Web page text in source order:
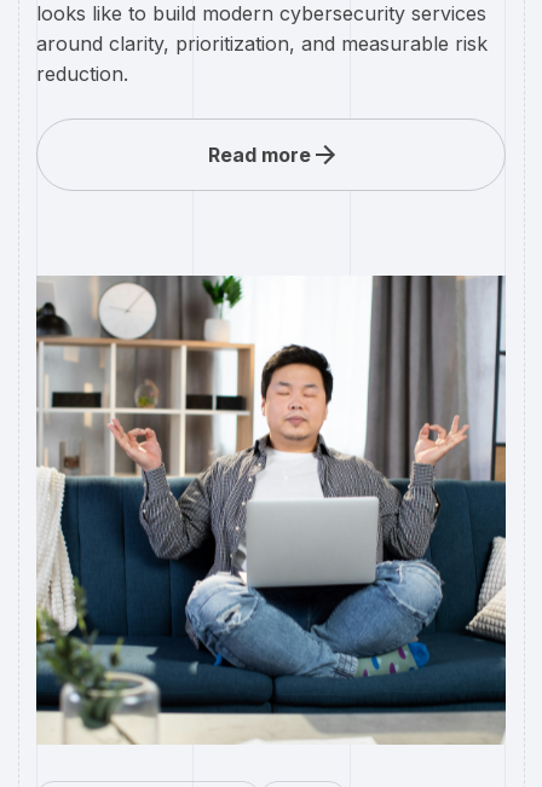
looks like to build modern cybersecurity services
around clarity, prioritization, and measurable risk
reduction.
Read more